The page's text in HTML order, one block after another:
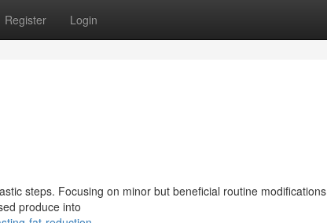
Register Login
steps. Focusing on minor but beneficial routine modifications
produce into